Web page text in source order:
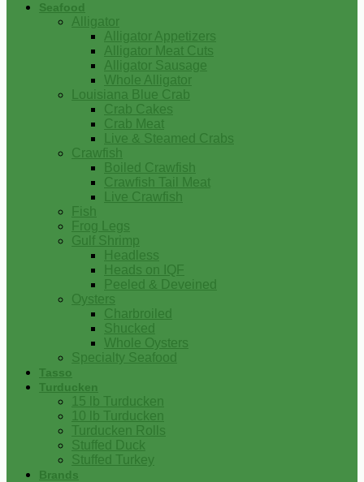
Seafood
Alligator
Alligator Appetizers
Alligator Meat Cuts
Alligator Sausage
Whole Alligator
Louisiana Blue Crab
Crab Cakes
Crab Meat
Live & Steamed Crabs
Crawfish
Boiled Crawfish
Crawfish Tail Meat
Live Crawfish
Fish
Frog Legs
Gulf Shrimp
Headless
Heads on IQF
Peeled & Deveined
Oysters
Charbroiled
Shucked
Whole Oysters
Specialty Seafood
Tasso
Turducken
15 lb Turducken
10 lb Turducken
Turducken Rolls
Stuffed Duck
Stuffed Turkey
Brands